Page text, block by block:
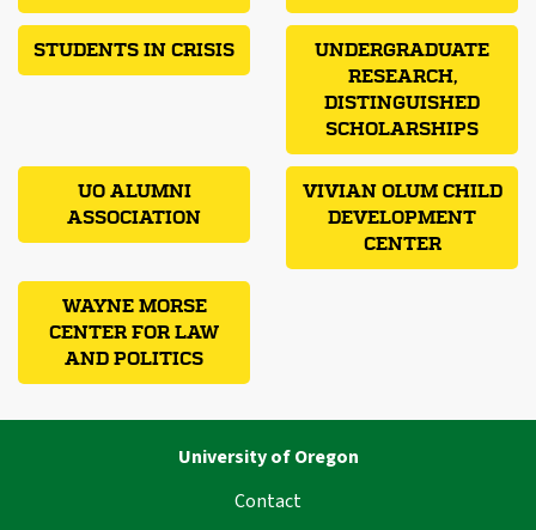
STUDENTS IN CRISIS
UNDERGRADUATE
RESEARCH,
DISTINGUISHED
SCHOLARSHIPS
UO ALUMNI
ASSOCIATION
VIVIAN OLUM CHILD
DEVELOPMENT
CENTER
WAYNE MORSE
CENTER FOR LAW
AND POLITICS
University of Oregon
Contact